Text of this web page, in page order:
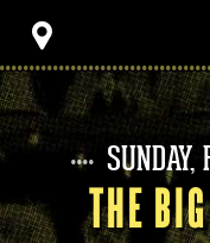
content
Accessibility
Buy
Tickets
Search
SUNDAY,
THE